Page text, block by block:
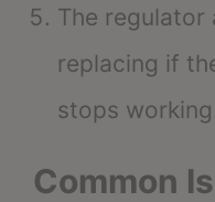
The regulator
replacing if
stops
Common